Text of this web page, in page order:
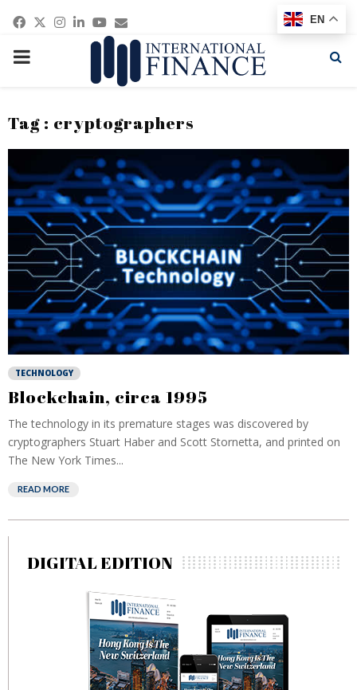
Facebook
Twitter
Instagram
Linkedin
Youtube
Email
PRIMARY
Tag : cryptographers
TECHNOLOGY
Blockchain, circa 1995
The technology in its premature stages was discovered by
cryptographers Stuart Haber and Scott Stornetta, and printed on
The New York Times...
READ MORE
DIGITAL EDITION
EN